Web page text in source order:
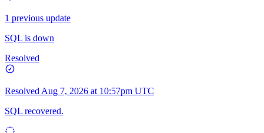
1 previous update
SQL is down
Resolved
Resolved Aug 7, 2026 at 10:57pm UTC
SQL recovered.